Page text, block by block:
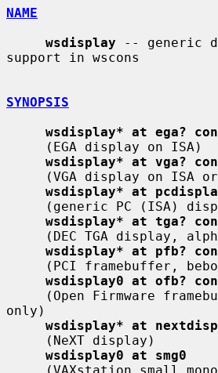
NAME
wsdisplay -- generic
support in wscons
SYNOPSIS
wsdisplay* at ega?
wsdisplay* at vga?
wsdisplay* at
wsdisplay* at tga?
wsdisplay* at pfb?
wsdisplay0 at ofb?
only)
wsdisplay* at
wsdisplay0 at smg0